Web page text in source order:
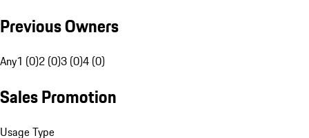
Previous Owners
Any1 (0)2 (0)3 (0)4 (0)
Sales Promotion
Usage Type